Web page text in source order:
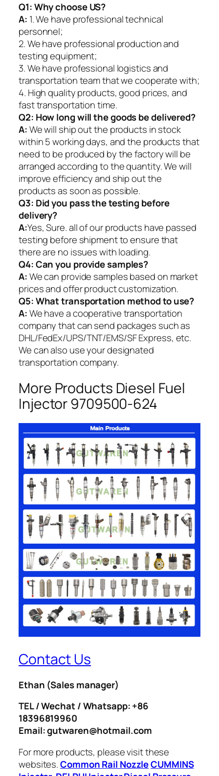
Q1:Why choose US?
A: 1. We have professional technical
personnel;
2. We have professional production and
testing equipment;
3. We have professional logistics and
transportation team that we cooperate with;
4. High quality products, good prices, and
fast transportation time.
Q2: How long will the goods be delivered?
A:We will ship out the products in stock
within 5 working days, and the products that
need to be produced by the factory will be
arranged according to the quantity. We will
improve efficiency and ship out the
products as soon as possible.
Q3: Did you pass the testing before
delivery?
A:Yes, Sure. all of our products have passed
testing before shipment to ensure that
there are no issues with loading.
Q4: Can you provide samples?
A:We can provide samples based on market
prices and offer product customization.
Q5:What transportation method to use?
A:We have a cooperative transportation
company that can send packages such as
DHL/FedEx/UPS/TNT/EMS/SF Express, etc.
We can also use your designated
transportation company.
More Products Diesel Fuel
Injector 9709500-624
Contact Us
Ethan (Sales manager)
TEL / Wechat / Whatsapp: +86
18396819960
Email: gutwaren@hotmail.com
For more products, please visit these
websites.Common Rail NozzleCUMMINS